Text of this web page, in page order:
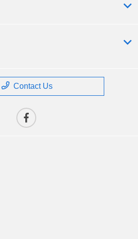
Contact Us